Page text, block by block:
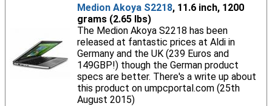
Medion Akoya S2218, 11.6 inch, 1200
grams (2.65 lbs)
The Medion Akoya S2218 has been
released at fantastic prices at Aldi in
Germany and the UK (239 Euros and
149GBP!) though the German product
specs are better. There's a write up about
this product on umpcportal.com (25th
August 2015)